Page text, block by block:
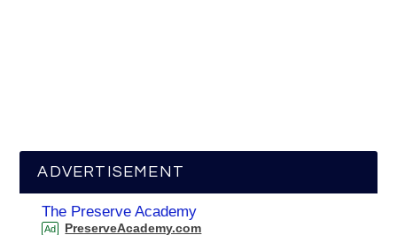
ADVERTISEMENT
The Preserve Academy
Ad PreserveAcademy.com